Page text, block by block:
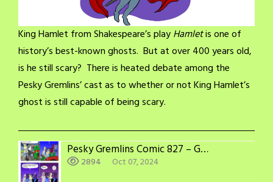
King Hamlet from Shakespeare’s playHamletis one of
history’s best-known ghosts. But at over 400 years old,
is he still scary? There is heated debate among the
Pesky Gremlins’ cast as to whether or not King Hamlet’s
ghost is still capable of being scary.
Pesky Gremlins Comic 827 – Getting Noticed
2894 Oct 07, 2024